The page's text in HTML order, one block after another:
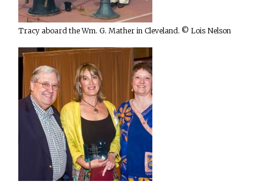
Tracy aboard the Wm. G. Mather in Cleveland. © Lois Nelson